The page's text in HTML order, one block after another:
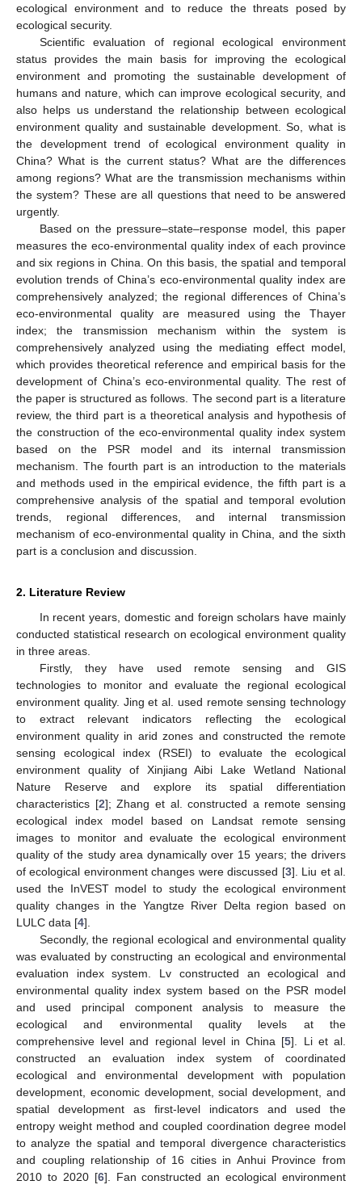
ecological environment and to reduce the threats posed by
ecological security.
Scientific evaluation of regional ecological environment
status provides the main basis for improving the ecological
environment and promoting the sustainable development of
humans and nature, which can improve ecological security, and
also helps us understand the relationship between ecological
environment quality and sustainable development. So, what is
the development trend of ecological environment quality in
China? What is the current status? What are the differences
among regions? What are the transmission mechanisms within
the system? These are all questions that need to be answered
urgently.
Based on the pressure–state–response model, this paper
measures the eco-environmental quality index of each province
and six regions in China. On this basis, the spatial and temporal
evolution trends of China’s eco-environmental quality index are
comprehensively analyzed; the regional differences of China’s
eco-environmental quality are measured using the Thayer
index; the transmission mechanism within the system is
comprehensively analyzed using the mediating effect model,
which provides theoretical reference and empirical basis for the
development of China’s eco-environmental quality. The rest of
the paper is structured as follows. The second part is a literature
review, the third part is a theoretical analysis and hypothesis of
the construction of the eco-environmental quality index system
based on the PSR model and its internal transmission
mechanism. The fourth part is an introduction to the materials
and methods used in the empirical evidence, the fifth part is a
comprehensive analysis of the spatial and temporal evolution
trends, regional differences, and internal transmission
mechanism of eco-environmental quality in China, and the sixth
part is a conclusion and discussion.
2. Literature Review
In recent years, domestic and foreign scholars have mainly
conducted statistical research on ecological environment quality
in three areas.
Firstly, they have used remote sensing and GIS
technologies to monitor and evaluate the regional ecological
environment quality. Jing et al. used remote sensing technology
to extract relevant indicators reflecting the ecological
environment quality in arid zones and constructed the remote
sensing ecological index (RSEI) to evaluate the ecological
environment quality of Xinjiang Aibi Lake Wetland National
Nature Reserve and explore its spatial differentiation
characteristics [2]; Zhang et al. constructed a remote sensing
ecological index model based on Landsat remote sensing
images to monitor and evaluate the ecological environment
quality of the study area dynamically over 15 years; the drivers
of ecological environment changes were discussed [3]. Liu et al.
used the InVEST model to study the ecological environment
quality changes in the Yangtze River Delta region based on
LULC data [4].
Secondly, the regional ecological and environmental quality
was evaluated by constructing an ecological and environmental
evaluation index system. Lv constructed an ecological and
environmental quality index system based on the PSR model
and used principal component analysis to measure the
ecological and environmental quality levels at the
comprehensive level and regional level in China [5]. Li et al.
constructed an evaluation index system of coordinated
ecological and environmental development with population
development, economic development, social development, and
spatial development as first-level indicators and used the
entropy weight method and coupled coordination degree model
to analyze the spatial and temporal divergence characteristics
and coupling relationship of 16 cities in Anhui Province from
2010 to 2020 [6]. Fan constructed an ecological environment